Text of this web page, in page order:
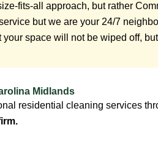
fits-all approach, but rather
but we are your 24/7
space will not be wiped off,
Midlands
residential cleaning services